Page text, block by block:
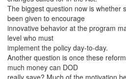
The biggest question now is whether
been given to encourage
innovative behavior at the program
level who must
implement the policy day-to-day.
Another question is once these
much money can DOD
really save? Much of the motivation